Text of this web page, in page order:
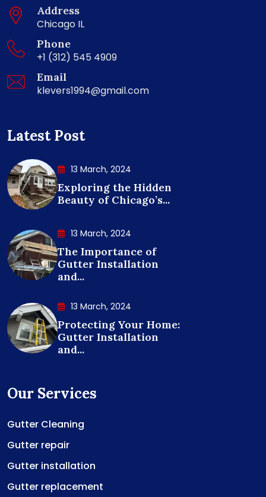
Address
Chicago IL
Phone
+1 (312) 545 4909
Email
klevers1994@gmail.com
Latest Post
13 March, 2024
Exploring the Hidden
Beauty of Chicago’s...
13 March, 2024
The Importance of
Gutter Installation
and...
13 March, 2024
Protecting Your Home:
Gutter Installation
and...
Our Services
Gutter Cleaning
Gutter repair
Gutter installation
Gutter replacement